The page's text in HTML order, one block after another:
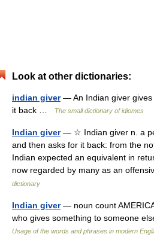
Look at other dictionaries:
indian giver— An Indian giver gives
it back …
The small dictionary of idiomes
Indian giver— ☆ Indian giver n. a
and then asks for it back: from the
Indian expected an equivalent in
now regarded by many as an
dictionary
Indian giver— noun count
who gives something to someone
Usage of the words and phrases in modern